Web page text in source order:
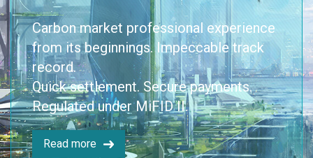
Carbon market professional experience
from its beginnings. Impeccable track
record.
Quick settlement. Secure payments.
Regulated under MiFID II.
Read more